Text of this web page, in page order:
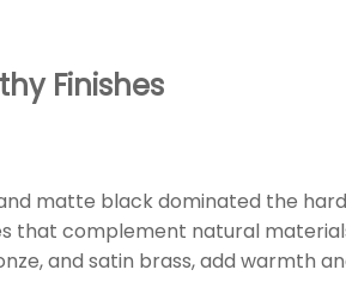
Finishes
matte black dominated the
complement natural
and satin brass, add warmth